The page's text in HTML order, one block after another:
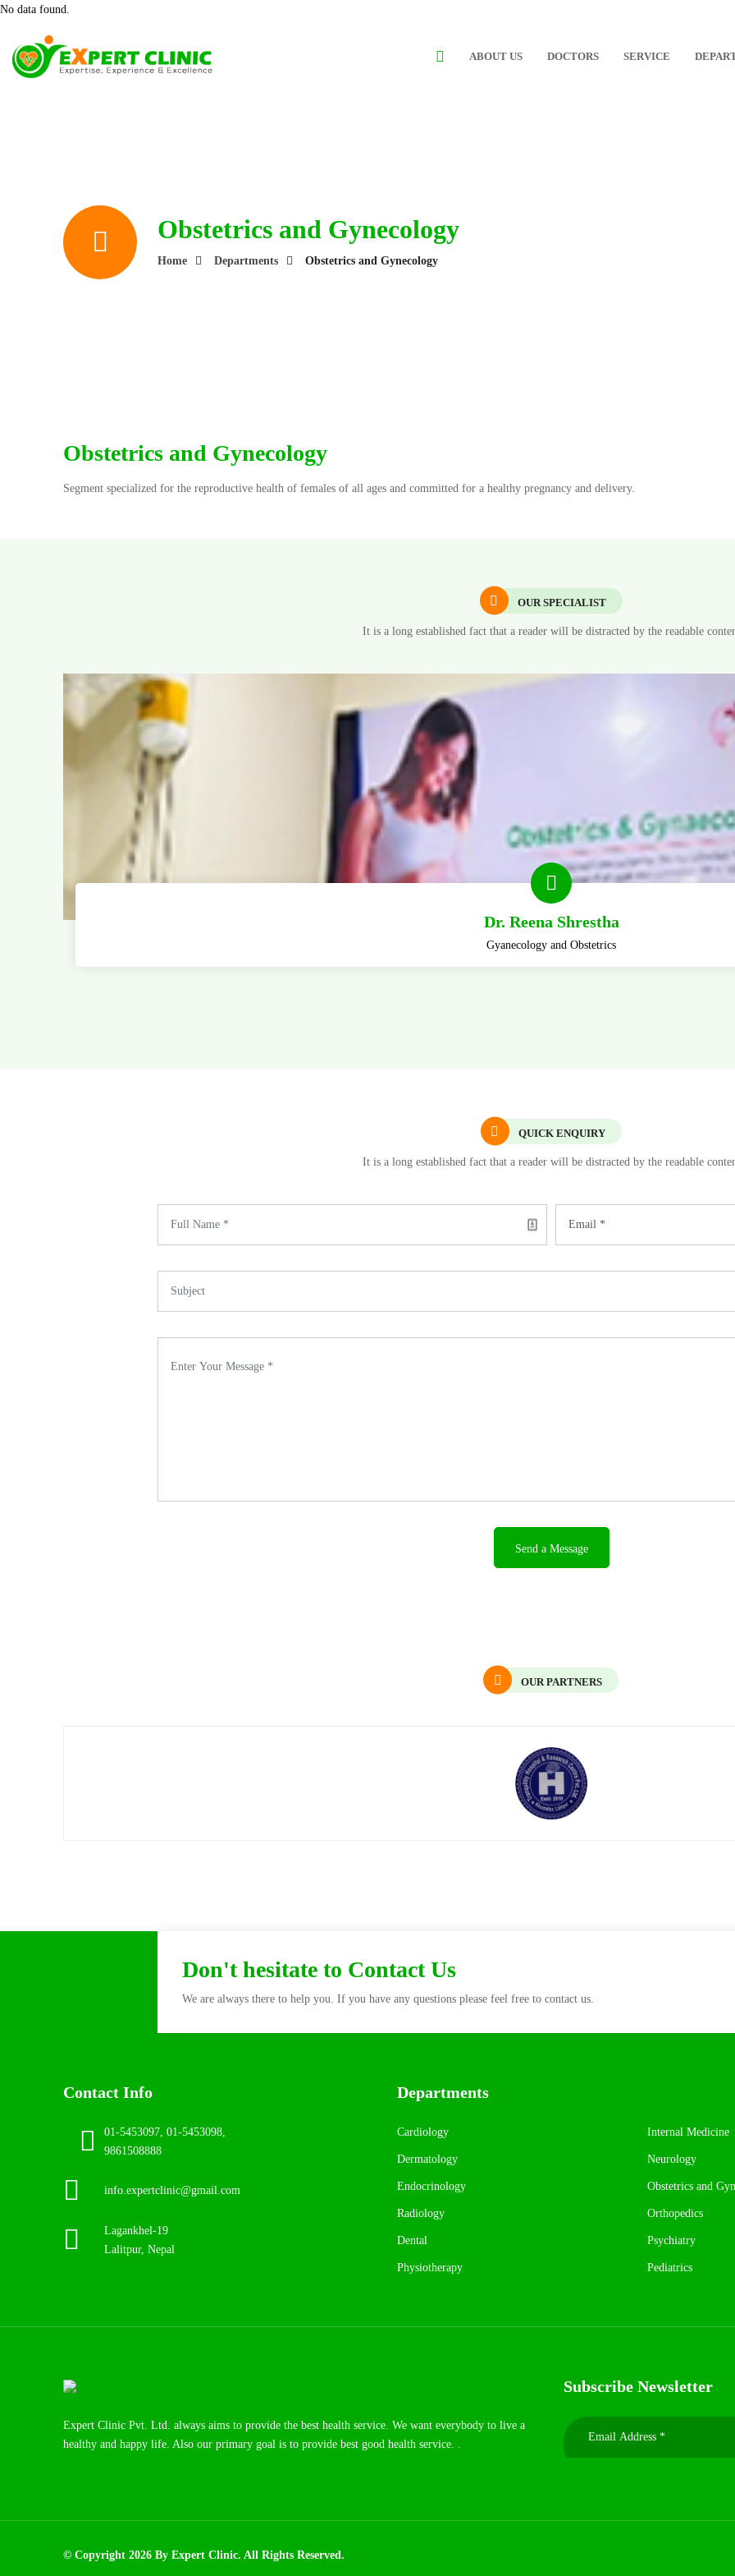
No data found.
ABOUT US DOCTORS SERVICE
Obstetrics and Gynecology
Home Departments Obstetrics and Gynecology
Obstetrics and Gynecology
Segment specialized for the reproductive health of females of all ages and committed for a healthy pregnancy and delivery.
OUR SPECIALIST
It is a long established fact that a reader will be distracted by the readable
Dr. Reena Shrestha
Gyanecology and Obstetrics
QUICK ENQUIRY
It is a long established fact that a reader will be distracted by the readable
OUR PARTNERS
Don't hesitate to Contact Us
We are always there to help you. If you have any questions please feel free to contact us.
Contact Info
01-5453097, 01-5453098,
9861508888
info.expertclinic@gmail.com
Lagankhel-19
Lalitpur, Nepal
Departments
Cardiology
Dermatology
Endocrinology
Radiology
Dental
Physiotherapy
Internal Medicine
Neurology
Obstetrics and
Orthopedics
Psychiatry
Pediatrics
Expert Clinic Pvt. Ltd. always aims to provide the best health service. We want everybody to live a
healthy and happy life. Also our primary goal is to provide best good health service. .
Subscribe Newsletter
© Copyright 2026 By Expert Clinic. All Rights Reserved.